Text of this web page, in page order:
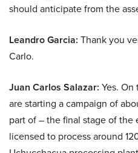
should anticipate from the
Leandro Garcia: Thank you
Carlo.
Juan Carlos Salazar: Yes.
are starting a campaign of
part of – the final stage of the
licensed to process around